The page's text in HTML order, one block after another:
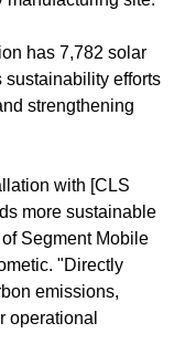
has 7,782 solar
sustainability efforts
strengthening
with [CLS
more sustainable
Segment Mobile
"Directly
emissions,
operational